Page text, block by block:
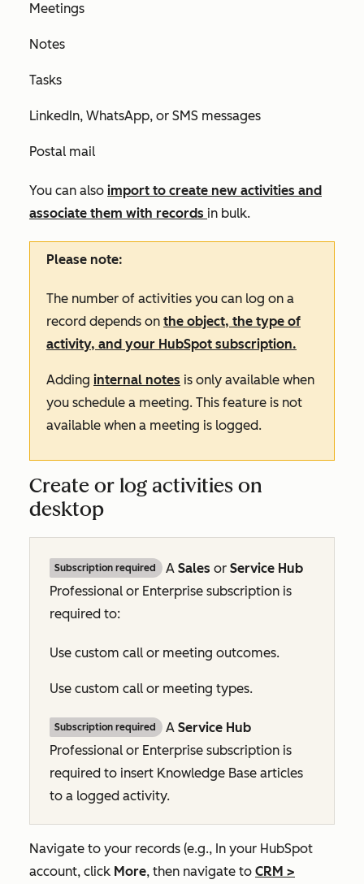
Meetings
Notes
Tasks
LinkedIn, WhatsApp, or SMS messages
Postal mail
You can also import to create new activities and
associate them with records in bulk.
Please note:
The number of activities you can log on a
record depends on the object, the type of
activity, and your HubSpot subscription.
Adding internal notes is only available when
you schedule a meeting. This feature is not
available when a meeting is logged.
Create or log activities on
desktop
Subscription required A Sales or Service Hub
Professional or Enterprise subscription is
required to:
Use custom call or meeting outcomes.
Use custom call or meeting types.
Subscription required A Service Hub
Professional or Enterprise subscription is
required to insert Knowledge Base articles
to a logged activity.
Navigate to your records (e.g., In your HubSpot
account, click More, then navigate to CRM >